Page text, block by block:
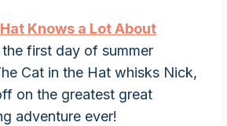
Knows a Lot About
first day of summer
Cat in the Hat whisks Nick,
on the greatest great
adventure ever!